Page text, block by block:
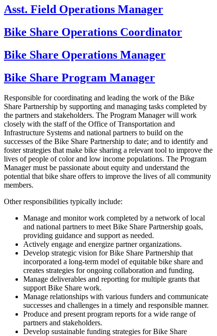
Asst. Field Operations Manager
Bike Share Operations Coordinator
Bike Share Operations Manager
Bike Share Program Manager
Responsible for coordinating and leading the work of the Bike
Share Partnership by supporting and managing tasks completed by
the partners and stakeholders. The Program Manager will work
closely with the staff of the Office of Transportation and
Infrastructure Systems and national partners to build on the
successes of the Bike Share Partnership to date; and to identify and
foster strategies that make bike sharing a relevant tool to improve the
lives of people of color and low income populations. The Program
Manager must be passionate about equity and understand the
potential that bike share offers to improve the lives of all community
members.
Other responsibilities typically include:
Manage and monitor work completed by a network of local
and national partners to meet Bike Share Partnership goals,
providing guidance and support as needed.
Actively engage and energize partner organizations.
Develop strategic vision for Bike Share Partnership that
incorporated a long-term model of equitable bike share and
creates strategies for ongoing collaboration and funding.
Manage deliverables and reporting for multiple grants that
support Bike Share work.
Manage relationships with various funders and communicate
successes and challenges in a timely and responsible manner.
Produce and present program reports for a wide range of
partners and stakeholders.
Develop sustainable funding strategies for Bike Share